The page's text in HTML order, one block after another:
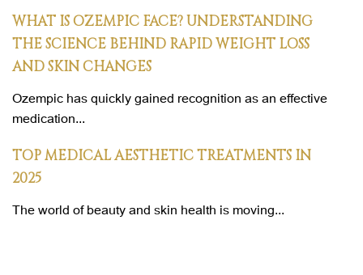
WHAT IS OZEMPIC FACE? UNDERSTANDING
THE SCIENCE BEHIND RAPID WEIGHT LOSS
AND SKIN CHANGES
Ozempic has quickly gained recognition as an effective
medication...
TOP MEDICAL AESTHETIC TREATMENTS IN
2025
The world of beauty and skin health is moving...